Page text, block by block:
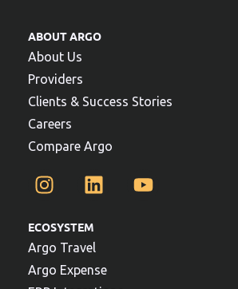
ABOUT ARGO
About Us
Providers
Clients & Success Stories
Careers
Compare Argo
ECOSYSTEM
Argo Travel
Argo Expense